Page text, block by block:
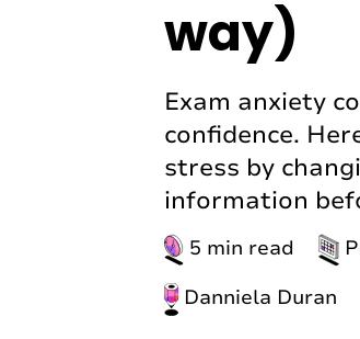
way)
Exam anxiety
confidence.
stress by
information
5 min read
Danniela Duran